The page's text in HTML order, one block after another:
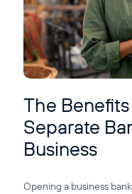
Guide to Business
The
Separate
Business
Opening a business